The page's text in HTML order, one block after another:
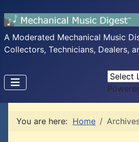
A Moderated Mechanical Music
Collectors, Technicians, Dealers,
You are here: Home